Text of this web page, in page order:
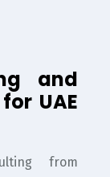
and
UAE
from